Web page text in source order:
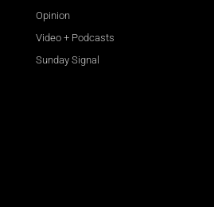
Opinion
Video + Podcasts
Sunday Signal